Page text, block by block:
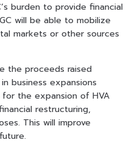
burden to provide financial
will be able to mobilize
markets or other sources
the proceeds raised
business expansions
the expansion of HVA
restructuring,
This will improve